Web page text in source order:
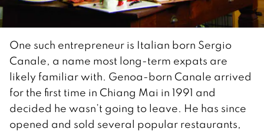
One such entrepreneur is Italian born Sergio
Canale, a name most long-term expats are
likely familiar with. Genoa-born Canale arrived
for the first time in Chiang Mai in 1991 and
decided he wasn’t going to leave. He has since
opened and sold several popular restaurants,